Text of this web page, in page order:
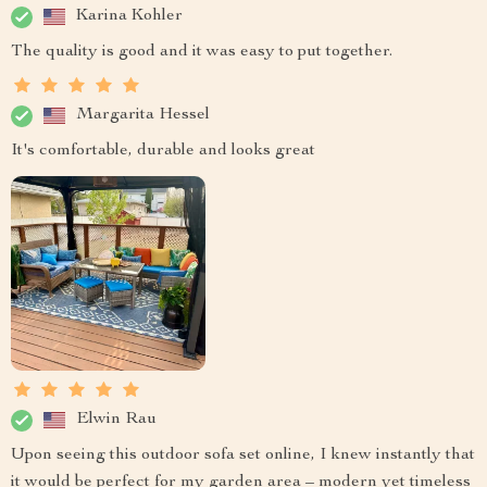
Karina Kohler
The quality is good and it was easy to put together.
Margarita Hessel
It's comfortable, durable and looks great
Elwin Rau
Upon seeing this outdoor sofa set online, I knew instantly that
it would be perfect for my garden area – modern yet timeless